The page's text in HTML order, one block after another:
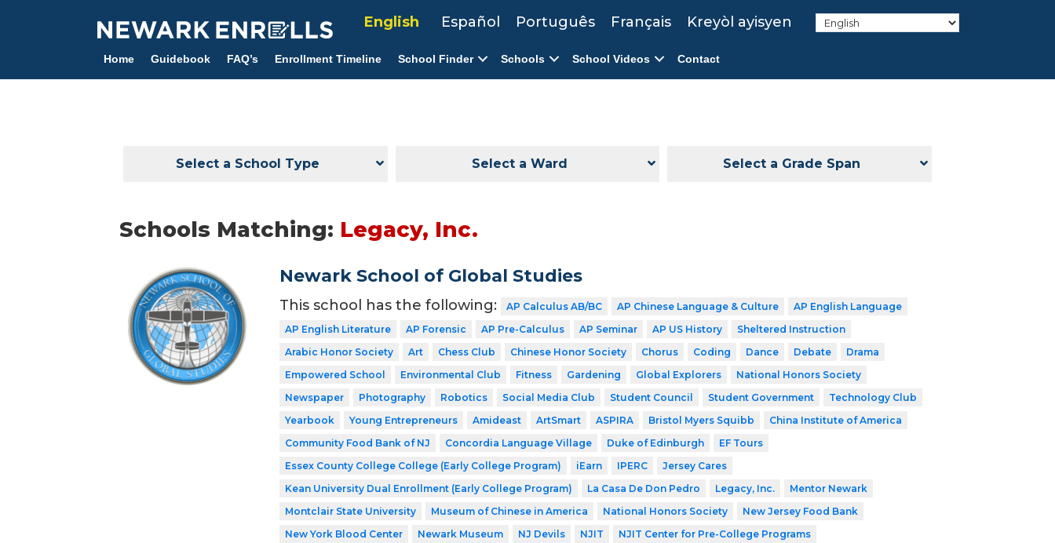
content
English Español Português Français Kreyòl ayisyen
Home Guidebook FAQ’s Enrollment Timeline School Finder Schools School Videos Contact
Select a School Type Select a Ward Select a Grade Span
Schools Matching: Legacy, Inc.
Newark School of Global Studies
This school has the following: AP Calculus AB/BC AP Chinese Language & Culture
AP English Language
AP English Literature
AP Forensic AP Pre-Calculus AP Seminar AP US History
Sheltered Instruction
Arabic Honor Society
Art Chess Club Chinese Honor Society Chorus Coding Dance Debate
Drama
Empowered School
Environmental Club Fitness Gardening Global Explorers
National Honors Society
Newspaper
Photography Robotics Social Media Club Student Council Student Government
Technology Club
Yearbook
Young Entrepreneurs Amideast ArtSmart ASPIRA Bristol Myers Squibb
China Institute of America
Community Food Bank of NJ
Concordia Language Village Duke of Edinburgh
EF Tours
Essex County College College (Early College Program)
iEarn IPERC
Jersey Cares
Kean University Dual Enrollment (Early College Program)
La Casa De Don Pedro Legacy, Inc.
Mentor Newark
Montclair State University
Museum of Chinese in America National Honors Society
New Jersey Food Bank
New York Blood Center
Newark Museum NJ Devils NJIT
NJIT Center for Pre-College Programs